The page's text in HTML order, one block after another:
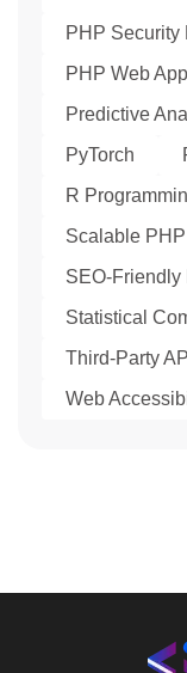
PHP Security
PHP Web
Predictive
PyTorch
R
Scalable
SEO-
Statistical
Third-Party
Web